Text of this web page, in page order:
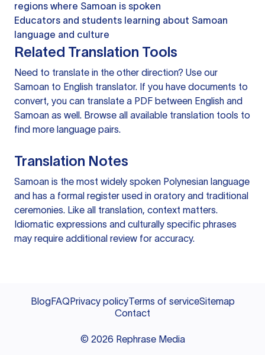
regions where Samoan is spoken
Educators and students learning about Samoan
language and culture
Related Translation Tools
Need to translate in the other direction? Use our
Samoan to English translator. If you have documents to
convert, you can translate a PDF between English and
Samoan as well. Browse all available translation tools to
find more language pairs.
Translation Notes
Samoan is the most widely spoken Polynesian language
and has a formal register used in oratory and traditional
ceremonies. Like all translation, context matters.
Idiomatic expressions and culturally specific phrases
may require additional review for accuracy.
BlogFAQPrivacy policyTerms of serviceSitemap
Contact
© 2026 Rephrase Media